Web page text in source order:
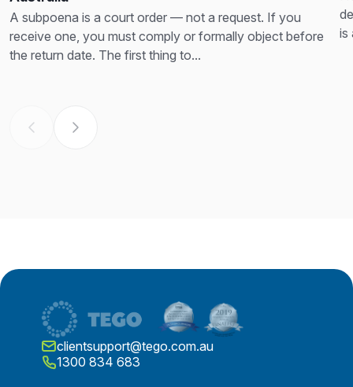
A subpoena is a court order — not a request. If you
receive one, you must comply or formally object before
the return date. The first thing to...
is
clientsupport@tego.com.au
1300 834 683